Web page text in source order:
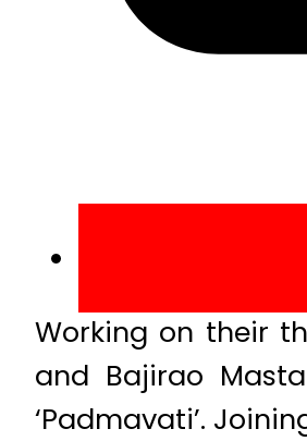
Working on their
and Bajirao
‘Padmavati’.